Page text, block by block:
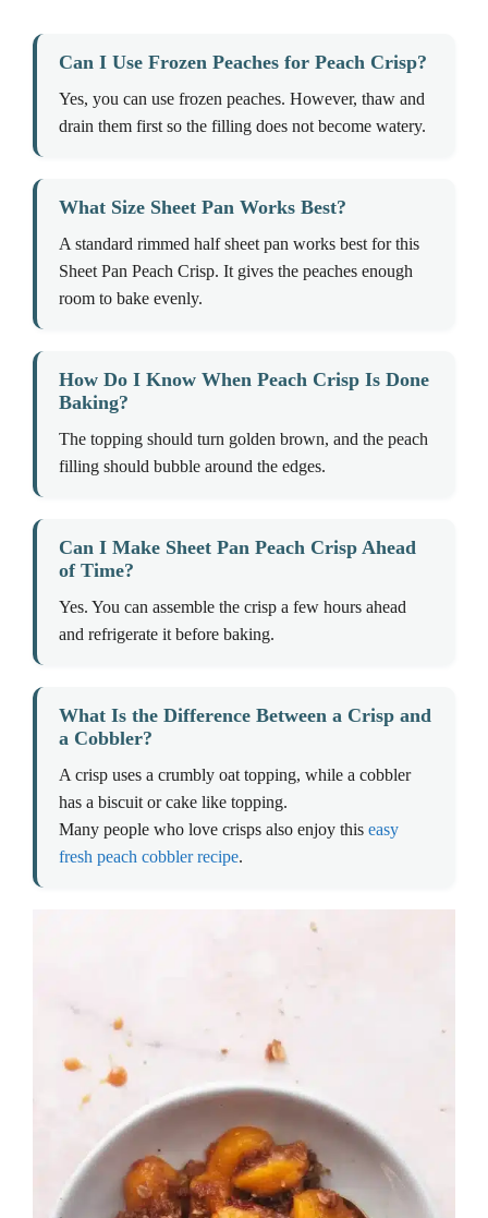
Can I Use Frozen Peaches for Peach Crisp?
Yes, you can use frozen peaches. However, thaw and
drain them first so the filling does not become watery.
What Size Sheet Pan Works Best?
A standard rimmed half sheet pan works best for this
Sheet Pan Peach Crisp. It gives the peaches enough
room to bake evenly.
How Do I Know When Peach Crisp Is Done
Baking?
The topping should turn golden brown, and the peach
filling should bubble around the edges.
Can I Make Sheet Pan Peach Crisp Ahead
of Time?
Yes. You can assemble the crisp a few hours ahead
and refrigerate it before baking.
What Is the Difference Between a Crisp and
a Cobbler?
A crisp uses a crumbly oat topping, while a cobbler
has a biscuit or cake like topping.
Many people who love crisps also enjoy this easy
fresh peach cobbler recipe.